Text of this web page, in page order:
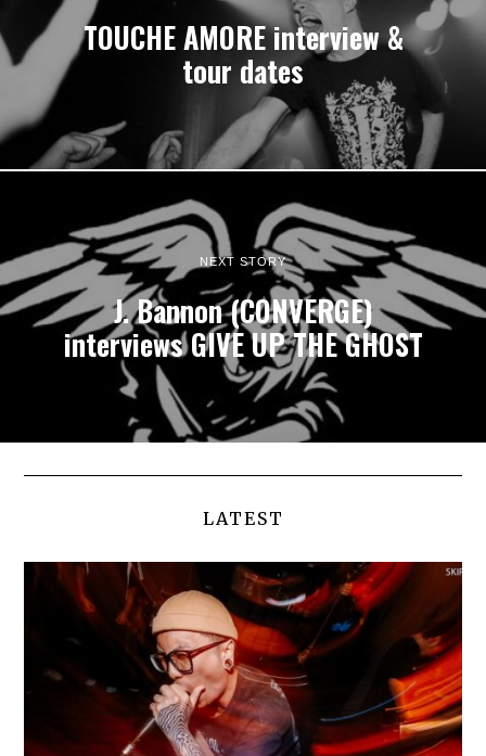
TOUCHE AMORE interview &
tour dates
NEXT STORY
J. Bannon (CONVERGE)
interviews GIVE UP THE GHOST
LATEST